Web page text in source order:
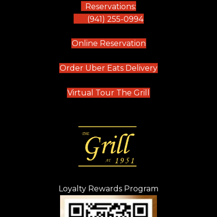
Reservations:
(941) 255-0994
Online Reservation(opens in new tab)
Order Uber Eats Delivery(opens in new
Virtual Tour The Grill (opens in new
Loyalty Rewards Program
(opens in new